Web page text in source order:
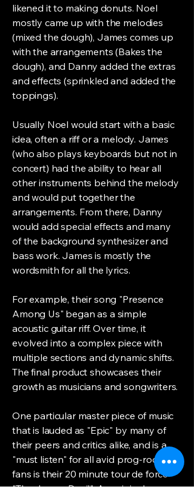
likened it to making donuts. Noel
mostly came up with the melodies
(mixed the dough), James comes up
with the arrangements (Bakes the
dough), and Danny added the extras
and effects (sprinkled and added the
toppings).
Usually Noel would start with a basic
idea, often a riff or a melody. James
(who also plays keyboards but not in
concert) had the ability to hear all
other instruments behind the melody
and would put together the
arrangements. From there, Danny
would add special effects and many
of the background synthesizer and
bass work. James is mostly the
wordsmith for all the lyrics.
For example, their song "Presence
Among Us" began as a simple
acoustic guitar riff. Over time, it
evolved into a complex piece with
multiple sections and dynamic shifts.
The final product showcases their
growth as musicians and songwriters.
One particular master piece of music
that is lauded as "Epic" by many of
their peers and critics alike, and is a
"must listen" for all avid prog-rock
fans is their 20 minute tour de force
"The Jersey Devil". An original